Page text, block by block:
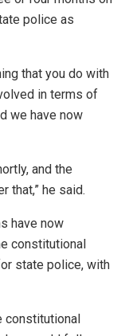
police as
that you do with
in terms of
we have now
and the
that,” he said.
have now
constitutional
state police, with
constitutional